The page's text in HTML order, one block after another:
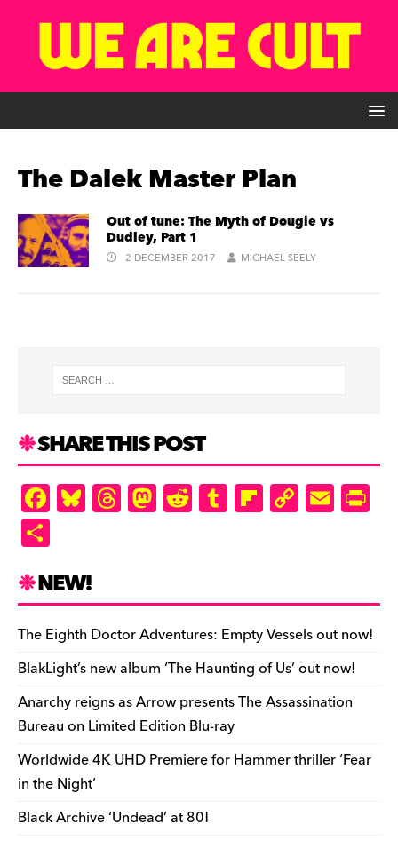
The Dalek Master Plan
Out of tune: The Myth of Dougie vs
Dudley, Part 1
2 DECEMBER 2017 MICHAEL SEELY
SHARE THIS POST
F
a
e
b
o
o
k
Bl
u
k
y
T
hr
d
s
M
as
o
n
R
e
t
T
u
r
Fl
ip
ar
d
C
o
Li
n
k
E
m
e
n
dl
y
ar
e
NEW!
The Eighth Doctor Adventures: Empty Vessels out now!
BlakLight’s new album ‘The Haunting of Us’ out now!
Anarchy reigns as Arrow presents The Assassination
Bureau on Limited Edition Blu-ray
Worldwide 4K UHD Premiere for Hammer thriller ‘Fear
in the Night’
Black Archive ‘Undead’ at 80!